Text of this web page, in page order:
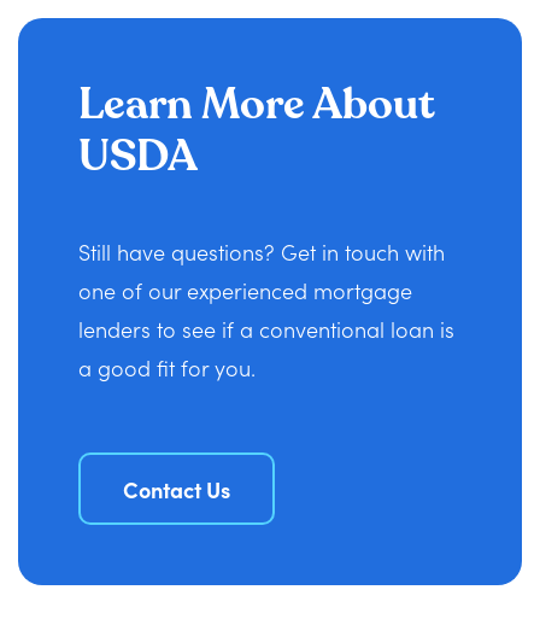
Learn More About
USDA
Still have questions? Get in touch with
one of our experienced mortgage
lenders to see if a conventional loan is
a good fit for you.
Contact Us